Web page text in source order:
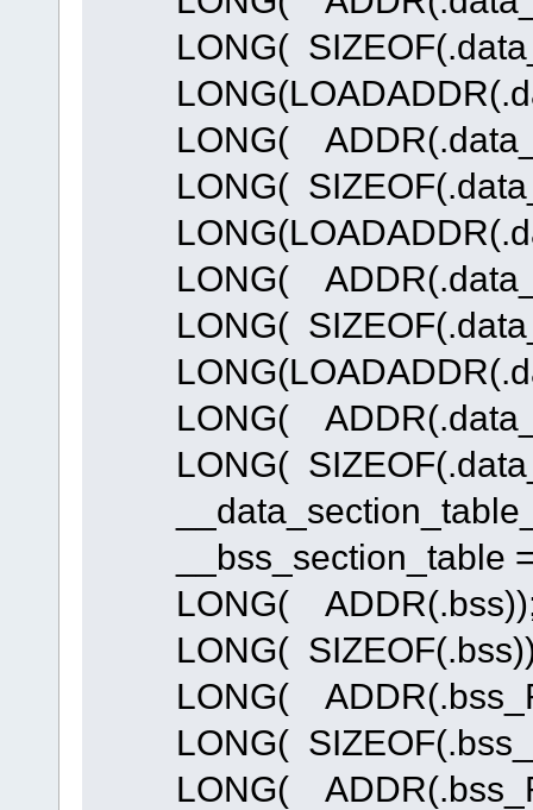
LONG(
LONG(
LONG(
LONG(
LONG(
LONG(
LONG(
__bss_section_table
LONG(
LONG(
LONG(
LONG(
LONG(